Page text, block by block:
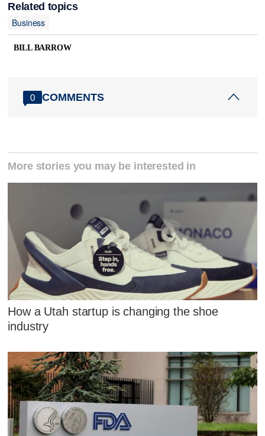
Related topics
Business
BILL BARROW
0 COMMENTS
More stories you may be interested in
How a Utah startup is changing the shoe
industry